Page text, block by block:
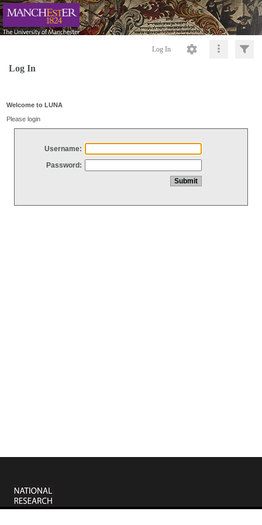
Log In
Log In
Welcome to LUNA
Please login
Username:
Password: